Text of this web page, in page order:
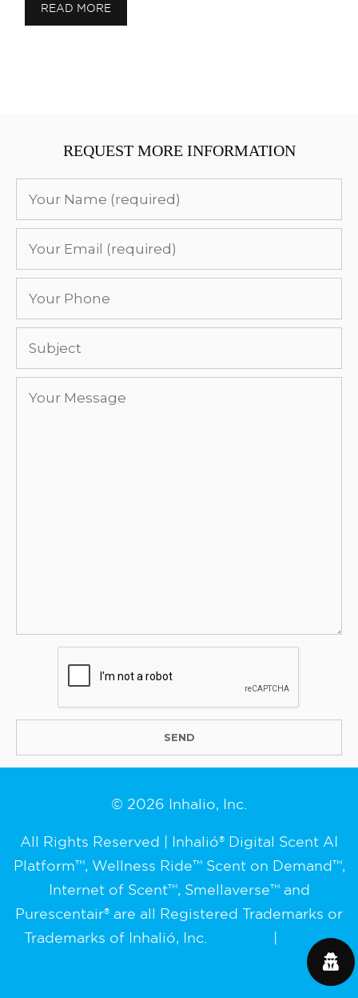
READ MORE
REQUEST MORE INFORMATION
© 2026 Inhalio, Inc.
All Rights Reserved | Inhalió® Digital Scent AI
Platform™, Wellness Ride™ Scent on Demand™,
Internet of Scent™, Smellaverse™ and
Purescentair® are all Registered Trademarks or
Trademarks of Inhalió, Inc.
|
Privacy